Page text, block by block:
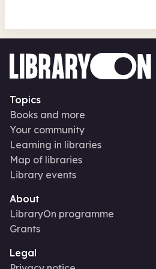
Topics
Books and more
Your community
Learning in libraries
Map of libraries
Library events
About
LibraryOn programme
Grants
Legal